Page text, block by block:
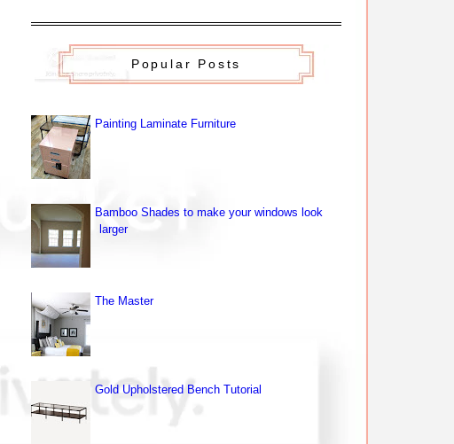
Popular Posts
Painting Laminate Furniture
Bamboo Shades to make your windows look
larger
The Master
Gold Upholstered Bench Tutorial